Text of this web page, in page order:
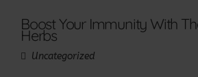
Boost Your Immunity With
Herbs
Uncategorized